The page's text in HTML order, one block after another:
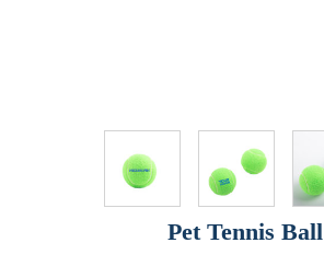
Pet Tennis Ball